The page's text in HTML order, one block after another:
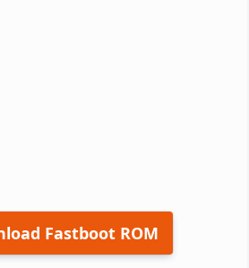
Fastboot ROM